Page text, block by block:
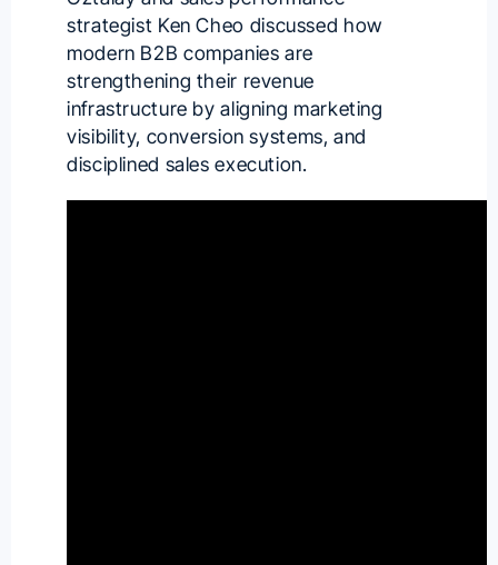
strategist Ken Cheo discussed how
modern B2B companies are
strengthening their revenue
infrastructure by aligning marketing
visibility, conversion systems, and
disciplined sales execution.